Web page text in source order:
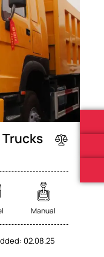
Trucks
Manual
02.08.25